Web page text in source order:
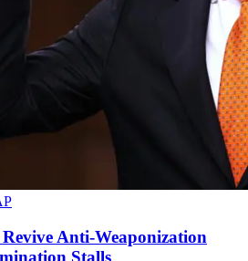
Anti-Weaponization
Stalls